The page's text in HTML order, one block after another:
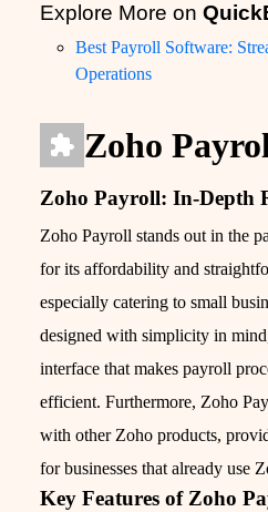
Explore More on
Best Payroll Software:
Operations
Zoho
Zoho Payroll: In-Depth
Zoho Payroll stands out in the
for its affordability and
especially catering to small
designed with simplicity in
interface that makes payroll
efficient. Furthermore, Zoho
with other Zoho products,
for businesses that already use
Key Features of Zoho